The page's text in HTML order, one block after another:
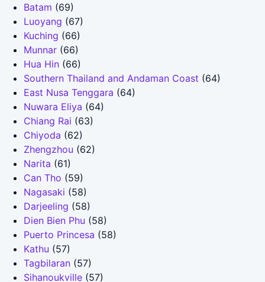
Batam (69)
Luoyang (67)
Kuching (66)
Munnar (66)
Hua Hin (66)
Southern Thailand and Andaman Coast (64)
East Nusa Tenggara (64)
Nuwara Eliya (64)
Chiang Rai (63)
Chiyoda (62)
Zhengzhou (62)
Narita (61)
Can Tho (59)
Nagasaki (58)
Darjeeling (58)
Dien Bien Phu (58)
Puerto Princesa (58)
Kathu (57)
Tagbilaran (57)
Sihanoukville (57)